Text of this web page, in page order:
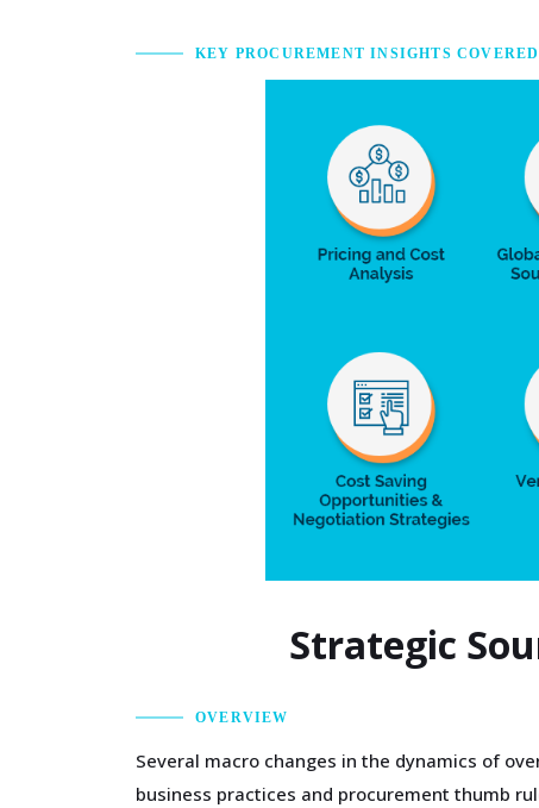
KEY PROCUREMENT INSIGHTS COVERED
Strategic
OVERVIEW
Several macro changes in the dynamics of
business practices and procurement thumb